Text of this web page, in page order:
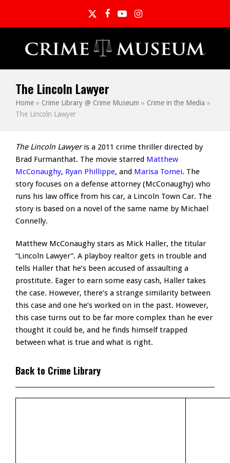
TwitterFacebook
YouTubeInstagram
The Lincoln Lawyer
Home » Crime Library @ Crime Museum » Crime in the Media »
The Lincoln Lawyer
The Lincoln Lawyeris a 2011 crime thriller directed by
Brad Furmanthat. The movie starred Matthew
McConaughy, Ryan Phillippe, and Marisa Tomei. The
story focuses on a defense attorney (McConaughy) who
runs his law office from his car, a Lincoln Town Car. The
story is based on a novel of the same name by Michael
Connelly.
Matthew McConaughy stars as Mick Haller, the titular
“Lincoln Lawyer”. A playboy realtor gets in trouble and
tells Haller that he’s been accused of assaulting a
prostitute. Eager to earn some easy cash, Haller takes
the case. However, there’s a strange similarity between
this case and one he’s worked on in the past. However,
this case turns out to be far more complex than he ever
thought it could be, and he finds himself trapped
between what is true and what is right.
Back to Crime Library